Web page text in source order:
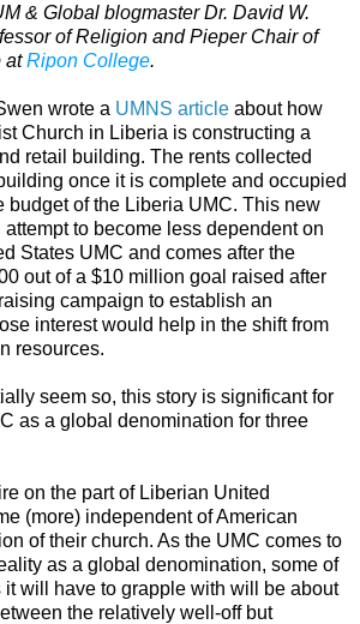
& Global blogmaster Dr. David W.
of Religion and Pieper Chair of
atRipon College.
wrote a UMNS article about how
Church in Liberia is constructing a
retail building. The rents collected
once it is complete and occupied
budget of the Liberia UMC. This new
to become less dependent on
States UMC and comes after the
out of a $10 million goal raised after
campaign to establish an
interest would help in the shift from
resources.
seem so, this story is significant for
as a global denomination for three
on the part of Liberian United
(more) independent of American
of their church. As the UMC comes to
as a global denomination, some of
it will have to grapple with will be about
the relatively well-off but